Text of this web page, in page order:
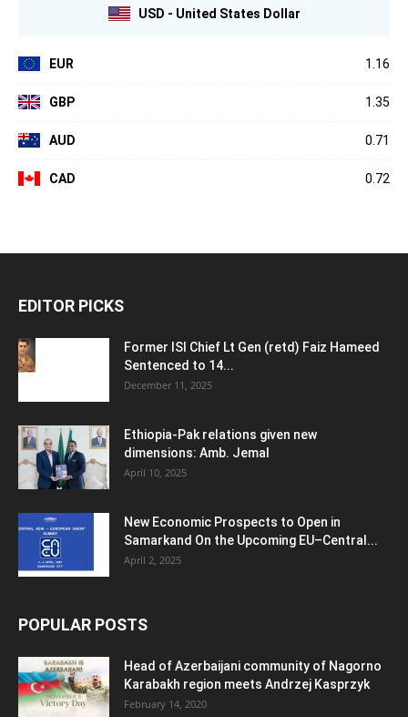
USD - United States Dollar
EUR 1.16
GBP 1.35
AUD 0.71
CAD 0.72
EDITOR PICKS
Former ISI Chief Lt Gen (retd) Faiz Hameed
Sentenced to 14...
December 11, 2025
Ethiopia-Pak relations given new
dimensions: Amb. Jemal
April 10, 2025
New Economic Prospects to Open in
Samarkand On the Upcoming EU–Central...
April 2, 2025
POPULAR POSTS
Head of Azerbaijani community of Nagorno
Karabakh region meets Andrzej Kasprzyk
February 14, 2020